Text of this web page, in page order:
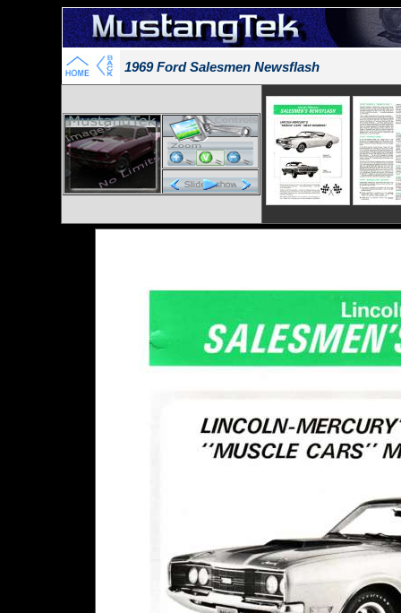
1969 Ford Salesmen Newsflash